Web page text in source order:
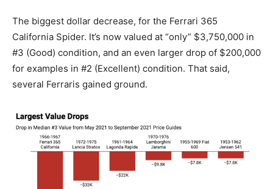
The biggest dollar decrease, for the Ferrari 365
California Spider. It’s now valued at “only” $3,750,000 in
#3 (Good) condition, and an even larger drop of $200,000
for examples in #2 (Excellent) condition. That said,
several Ferraris gained ground.